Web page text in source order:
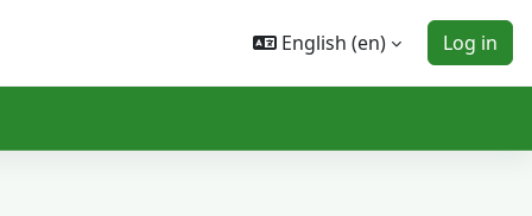
English ‎(en)‎
Log in